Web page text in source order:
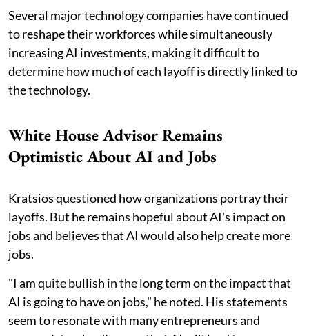
Several major technology companies have continued
to reshape their workforces while simultaneously
increasing AI investments, making it difficult to
determine how much of each layoff is directly linked to
the technology.
White House Advisor Remains
Optimistic About AI and Jobs
Kratsios questioned how organizations portray their
layoffs. But he remains hopeful about AI's impact on
jobs and believes that AI would also help create more
jobs.
"I am quite bullish in the long term on the impact that
AI is going to have on jobs," he noted. His statements
seem to resonate with many entrepreneurs and